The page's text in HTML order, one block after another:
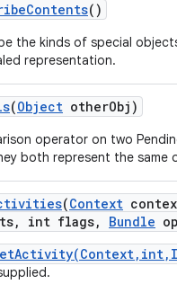
Contents()
the kinds of special
representation.
(Object otherObj)
operator on two
both represent the same
(Context
, int flags, Bundle